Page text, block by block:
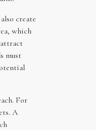
create
which
attract
must
For
A